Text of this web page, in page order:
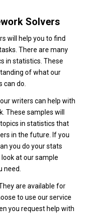
Solvers
will help you to find
There are many
in statistics. These
of what our
do.
writers can help with
These samples will
in statistics that
in the future. If you
you do your stats
at our sample
are available for
to use our service
you request help with